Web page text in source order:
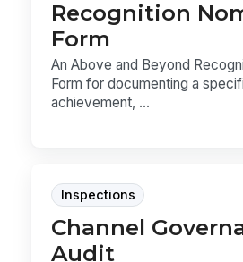
Recognition
Form
An Above and Beyond
Form for documenting a
achievement, ...
Inspections
Channel
Audit